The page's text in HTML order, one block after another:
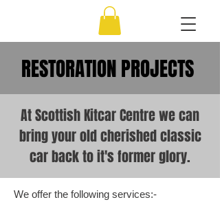
RESTORATION PROJECTS
At Scottish Kitcar Centre we can
bring your old cherished classic
car back to it's former glory.
We offer the following services:-